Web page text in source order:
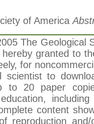
of America
The Geological
hereby granted to
for
scientist to
to 20 paper
content
reproduction